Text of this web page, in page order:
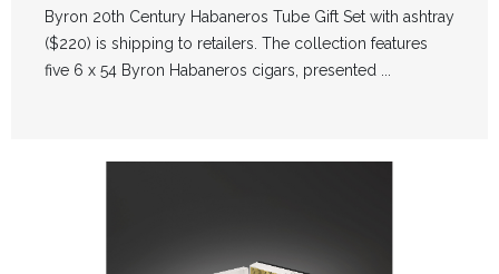
Byron 20th Century Habaneros Tube Gift Set with ashtray
($220) is shipping to retailers. The collection features
five 6 x 54 Byron Habaneros cigars, presented ...